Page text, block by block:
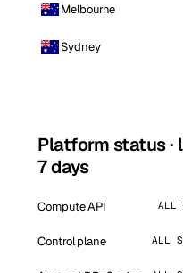
Melbourne
Sydney
Platform status ·
7 days
Compute API ALL
Control plane ALL